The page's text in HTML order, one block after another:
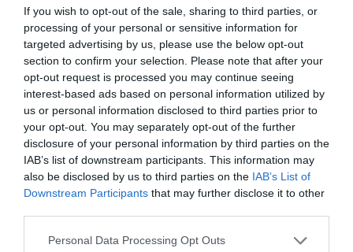
If you wish to opt-out of the sale, sharing to third parties, or
processing of your personal or sensitive information for
targeted advertising by us, please use the below opt-out
section to confirm your selection. Please note that after your
opt-out request is processed you may continue seeing
interest-based ads based on personal information utilized by
us or personal information disclosed to third parties prior to
your opt-out. You may separately opt-out of the further
disclosure of your personal information by third parties on the
IAB’s list of downstream participants. This information may
also be disclosed by us to third parties on the IAB’s List of
Downstream Participants that may further disclose it to other
Personal Data Processing Opt Outs
AUGUST
CALENDAR